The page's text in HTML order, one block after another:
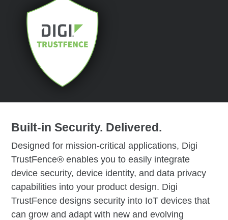
Built-in Security. Delivered.
Designed for mission-critical applications, Digi
TrustFence® enables you to easily integrate
device security, device identity, and data privacy
capabilities into your product design. Digi
TrustFence designs security into IoT devices that
can grow and adapt with new and evolving